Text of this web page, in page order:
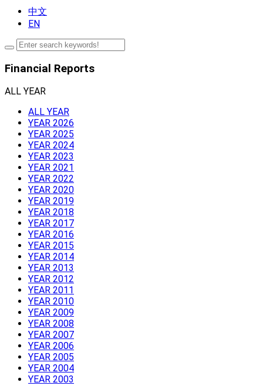
中文
EN
Financial Reports
ALL YEAR
ALL YEAR
YEAR 2026
YEAR 2025
YEAR 2024
YEAR 2023
YEAR 2021
YEAR 2022
YEAR 2020
YEAR 2019
YEAR 2018
YEAR 2017
YEAR 2016
YEAR 2015
YEAR 2014
YEAR 2013
YEAR 2012
YEAR 2011
YEAR 2010
YEAR 2009
YEAR 2008
YEAR 2007
YEAR 2006
YEAR 2005
YEAR 2004
YEAR 2003